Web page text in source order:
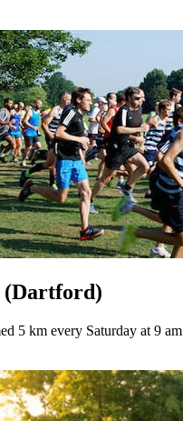
(Dartford)
5 km every Saturday at 9 am